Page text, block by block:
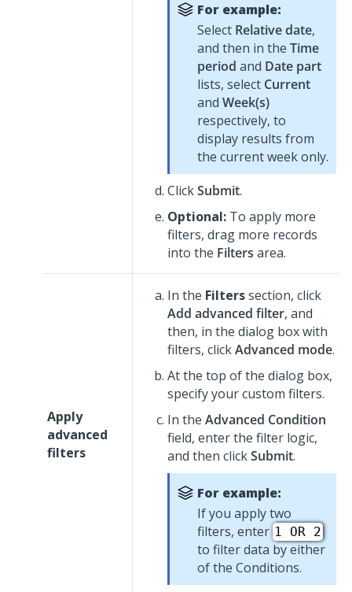
For example:
Select Relative date,
and then in the Time
period and Date part
lists, select Current
and Week(s)
respectively, to
display results from
the current week only.
ClickSubmit.
Optional: To apply more
filters, drag more records
into the Filters area.
Apply
advanced
filters
In the Filterssection, click
Add advanced filter, and
then, in the dialog box with
filters, clickAdvanced mode.
At the top of the dialog box,
specify your custom filters.
In the Advanced Condition
field, enter the filter logic,
and then clickSubmit.
For example:
If you apply two
filters, enter 1 OR 2
to filter data by either
of the Conditions.